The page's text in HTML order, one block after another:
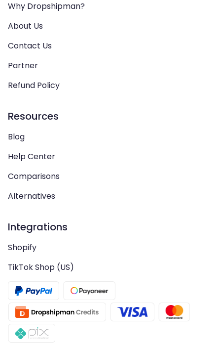
Why Dropshipman?
About Us
Contact Us
Partner
Refund Policy
Resources
Blog
Help Center
Comparisons
Alternatives
Integrations
Shopify
TikTok Shop (US)